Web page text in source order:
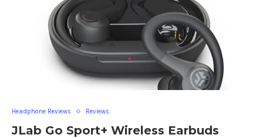
Headphone Reviews Reviews
JLab Go Sport+ Wireless Earbuds